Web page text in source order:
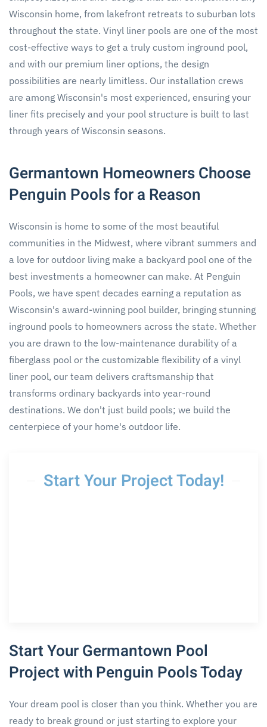
Wisconsin home, from lakefront retreats to suburban lots
throughout the state. Vinyl liner pools are one of the most
cost-effective ways to get a truly custom inground pool,
and with our premium liner options, the design
possibilities are nearly limitless. Our installation crews
are among Wisconsin's most experienced, ensuring your
liner fits precisely and your pool structure is built to last
through years of Wisconsin seasons.
Germantown Homeowners Choose
Penguin Pools for a Reason
Wisconsin is home to some of the most beautiful
communities in the Midwest, where vibrant summers and
a love for outdoor living make a backyard pool one of the
best investments a homeowner can make. At Penguin
Pools, we have spent decades earning a reputation as
Wisconsin's award-winning pool builder, bringing stunning
inground pools to homeowners across the state. Whether
you are drawn to the low-maintenance durability of a
fiberglass pool or the customizable flexibility of a vinyl
liner pool, our team delivers craftsmanship that
transforms ordinary backyards into year-round
destinations. We don't just build pools; we build the
centerpiece of your home's outdoor life.
Start Your Project Today!
Start Your Germantown Pool
Project with Penguin Pools Today
Your dream pool is closer than you think. Whether you are
ready to break ground or just starting to explore your